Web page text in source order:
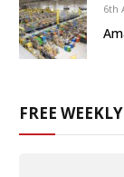
6th
FREE